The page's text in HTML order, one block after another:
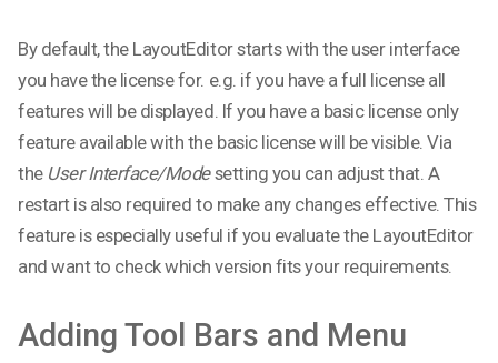
By default, the LayoutEditor starts with the user interface
you have the license for. e.g. if you have a full license all
features will be displayed. If you have a basic license only
feature available with the basic license will be visible. Via
the User Interface/Modesetting you can adjust that. A
restart is also required to make any changes effective. This
feature is especially useful if you evaluate the LayoutEditor
and want to check which version fits your requirements.
Adding Tool Bars and Menu